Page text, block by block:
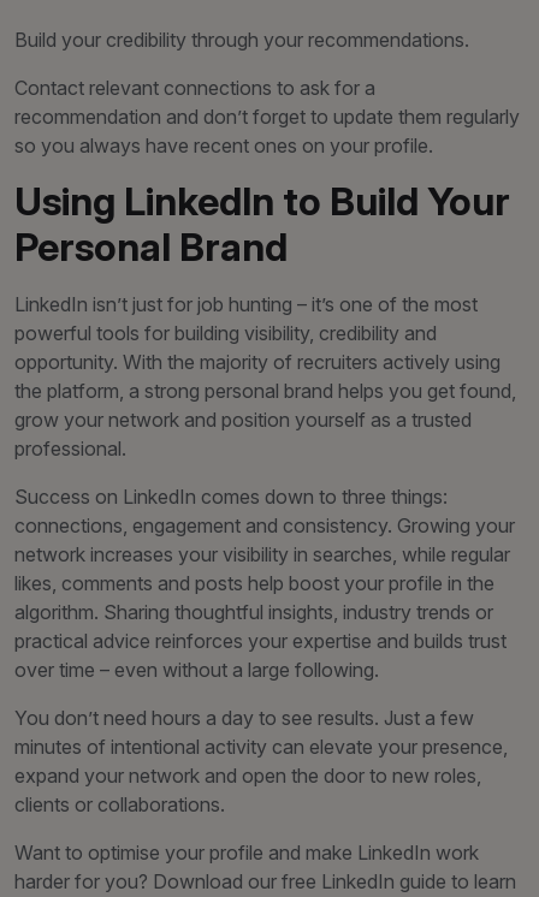
Build your credibility through your recommendations.
Contact relevant connections to ask for a
recommendation and don’t forget to update them regularly
so you always have recent ones on your profile.
Using LinkedIn to Build Your
Personal Brand
LinkedIn isn’t just for job hunting – it’s one of the most
powerful tools for building visibility, credibility and
opportunity. With the majority of recruiters actively using
the platform, a strong personal brand helps you get found,
grow your network and position yourself as a trusted
professional.
Success on LinkedIn comes down to three things:
connections, engagement and consistency. Growing your
network increases your visibility in searches, while regular
likes, comments and posts help boost your profile in the
algorithm. Sharing thoughtful insights, industry trends or
practical advice reinforces your expertise and builds trust
over time – even without a large following.
You don’t need hours a day to see results. Just a few
minutes of intentional activity can elevate your presence,
expand your network and open the door to new roles,
clients or collaborations.
Want to optimise your profile and make LinkedIn work
harder for you? Download our free LinkedIn guide to learn